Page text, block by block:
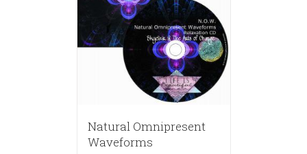
Natural Omnipresent
Waveforms